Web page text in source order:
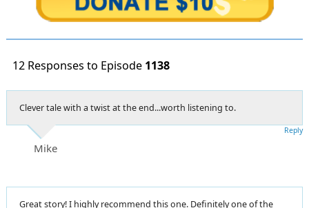
12 Responses to Episode 1138
Clever tale with a twist at the end...worth listening to.
Mike
Reply
Great story! I highly recommend this one. Definitely one of the